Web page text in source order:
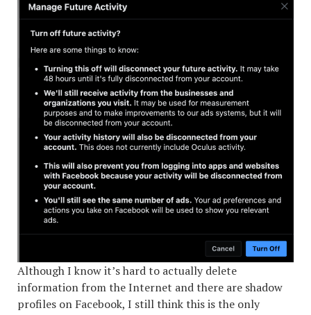
Although I know it’s hard to actually delete
information from the Internet and there are shadow
profiles on Facebook, I still think this is the only